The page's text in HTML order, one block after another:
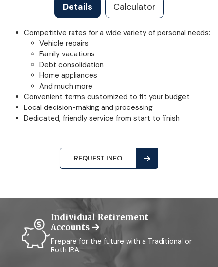
Details Calculator
Competitive rates for a wide variety of personal needs:
Vehicle repairs
Family vacations
Debt consolidation
Home appliances
And much more
Convenient terms customized to fit your budget
Local decision-making and processing
Dedicated, friendly service from start to finish
REQUEST INFO
Individual Retirement
Accounts
Prepare for the future with a Traditional or
Roth IRA.